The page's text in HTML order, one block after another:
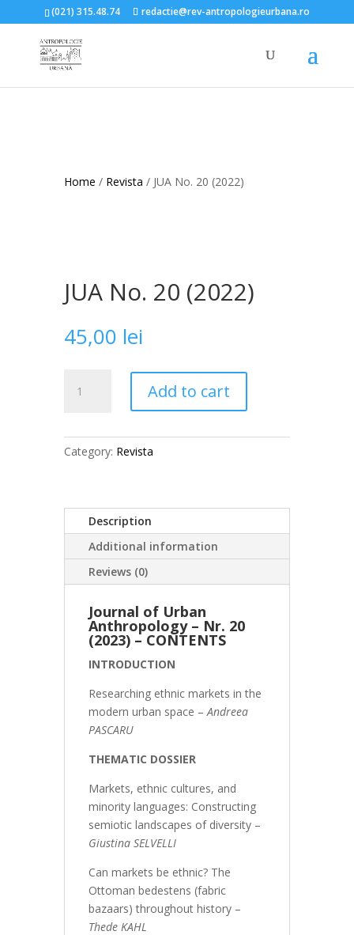
(021) 315.48.74 redactie@rev-antropologieurbana.ro
Home / Revista / JUA No. 20 (2022)
JUA No. 20 (2022)
45,00 lei
No.
quantity
Add to cart
Category: Revista
Description
Additional information
Reviews (0)
Journal of Urban
Anthropology – Nr. 20
(2023) – CONTENTS
INTRODUCTION
Researching ethnic markets in the
modern urban space –Andreea
PASCARU
THEMATIC DOSSIER
Markets, ethnic cultures, and
minority languages: Constructing
semiotic landscapes of diversity –
Giustina SELVELLI
Can markets be ethnic? The
Ottoman bedestens (fabric
bazaars) throughout history –
Thede KAHL